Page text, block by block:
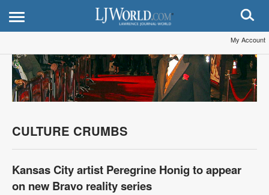
My Account
CULTURE CRUMBS
Kansas City artist Peregrine Honig to appear
on new Bravo reality series